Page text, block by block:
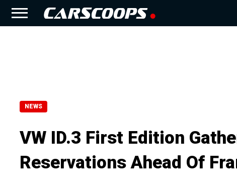
NEWS
VW ID.3 First Edition
Reservations Ahead Of